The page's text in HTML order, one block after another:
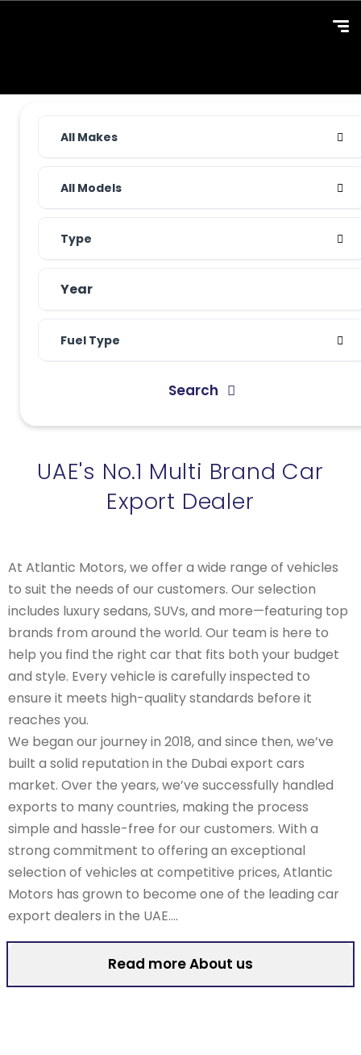
All Makes
All Models
Type
Fuel Type
Search
UAE's No.1 Multi Brand Car
Export Dealer
At Atlantic Motors, we offer a wide range of vehicles
to suit the needs of our customers. Our selection
includes luxury sedans, SUVs, and more—featuring top
brands from around the world. Our team is here to
help you find the right car that fits both your budget
and style. Every vehicle is carefully inspected to
ensure it meets high-quality standards before it
reaches you.
We began our journey in 2018, and since then, we’ve
built a solid reputation in the Dubai export cars
market. Over the years, we’ve successfully handled
exports to many countries, making the process
simple and hassle-free for our customers. With a
strong commitment to offering an exceptional
selection of vehicles at competitive prices, Atlantic
Motors has grown to become one of the leading car
export dealers in the UAE….
Read more About us